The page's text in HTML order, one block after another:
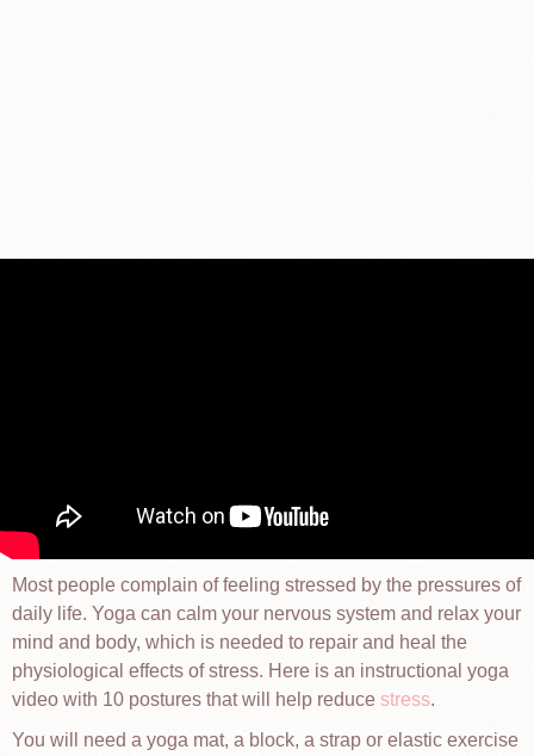
Most people complain of feeling stressed by the pressures of
daily life. Yoga can calm your nervous system and relax your
mind and body, which is needed to repair and heal the
physiological effects of stress. Here is an instructional yoga
video with 10 postures that will help reduce stress.
You will need a yoga mat, a block, a strap or elastic exercise